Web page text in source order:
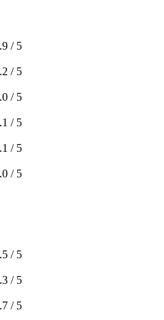
/ 5
/ 5
/ 5
/ 5
/ 5
/ 5
/ 5
/ 5
/ 5